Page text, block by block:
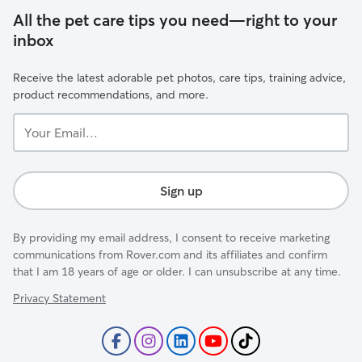
All the pet care tips you need—right to your
inbox
Receive the latest adorable pet photos, care tips, training advice,
product recommendations, and more.
Email...
Sign up
By providing my email address, I consent to receive marketing
communications from Rover.com and its affiliates and confirm
that I am 18 years of age or older. I can unsubscribe at any time.
Privacy Statement